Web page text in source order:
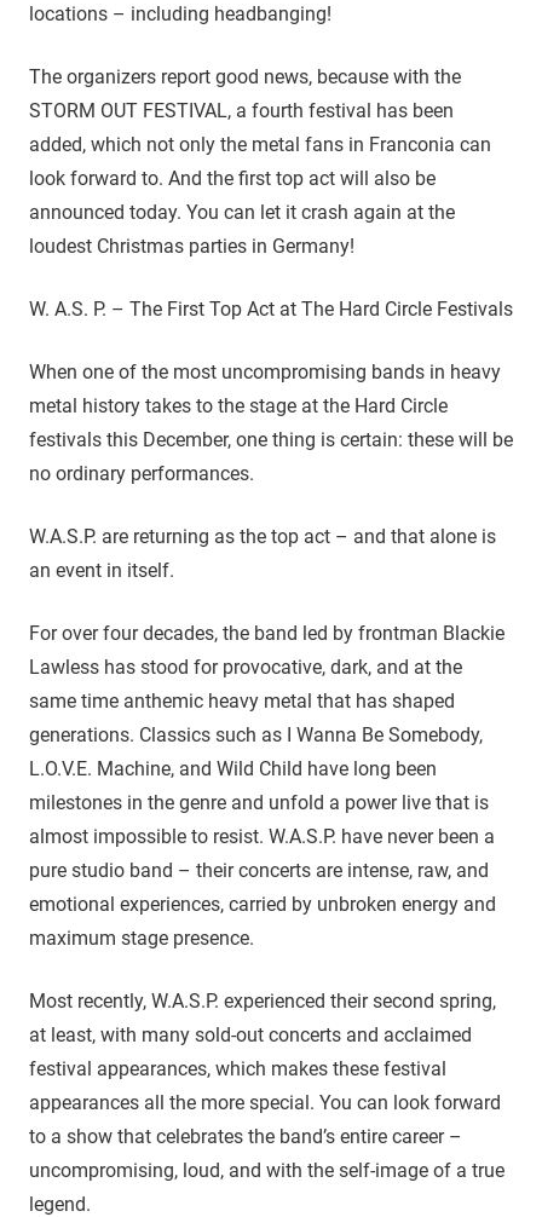
locations – including headbanging!
The organizers report good news, because with the
STORM OUT FESTIVAL, a fourth festival has been
added, which not only the metal fans in Franconia can
look forward to. And the first top act will also be
announced today. You can let it crash again at the
loudest Christmas parties in Germany!
W. A.S. P. – The First Top Act at The Hard Circle Festivals
When one of the most uncompromising bands in heavy
metal history takes to the stage at the Hard Circle
festivals this December, one thing is certain: these will be
no ordinary performances.
W.A.S.P. are returning as the top act – and that alone is
an event in itself.
For over four decades, the band led by frontman Blackie
Lawless has stood for provocative, dark, and at the
same time anthemic heavy metal that has shaped
generations. Classics such as I Wanna Be Somebody,
L.O.V.E. Machine, and Wild Child have long been
milestones in the genre and unfold a power live that is
almost impossible to resist. W.A.S.P. have never been a
pure studio band – their concerts are intense, raw, and
emotional experiences, carried by unbroken energy and
maximum stage presence.
Most recently, W.A.S.P. experienced their second spring,
at least, with many sold-out concerts and acclaimed
festival appearances, which makes these festival
appearances all the more special. You can look forward
to a show that celebrates the band’s entire career –
uncompromising, loud, and with the self-image of a true
legend.